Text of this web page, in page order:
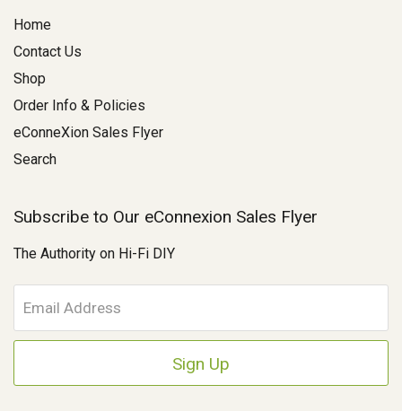
Home
Contact Us
Shop
Order Info & Policies
eConneXion Sales Flyer
Search
Subscribe to Our eConnexion Sales Flyer
The Authority on Hi-Fi DIY
m
a
A